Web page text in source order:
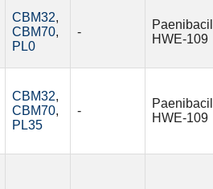
CBM32,
CBM70,
PL0
-
HWE-109
CBM32,
CBM70,
PL35
-
HWE-109